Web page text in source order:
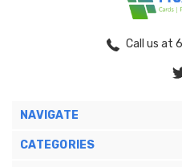
Call us at
NAVIGATE
CATEGORIES